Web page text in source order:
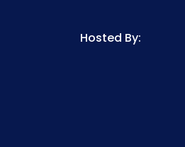
Hosted By: